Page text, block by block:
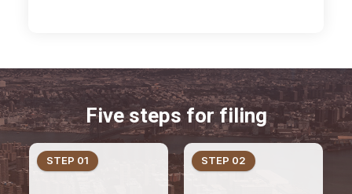
Five steps for filing
STEP 01 STEP 02